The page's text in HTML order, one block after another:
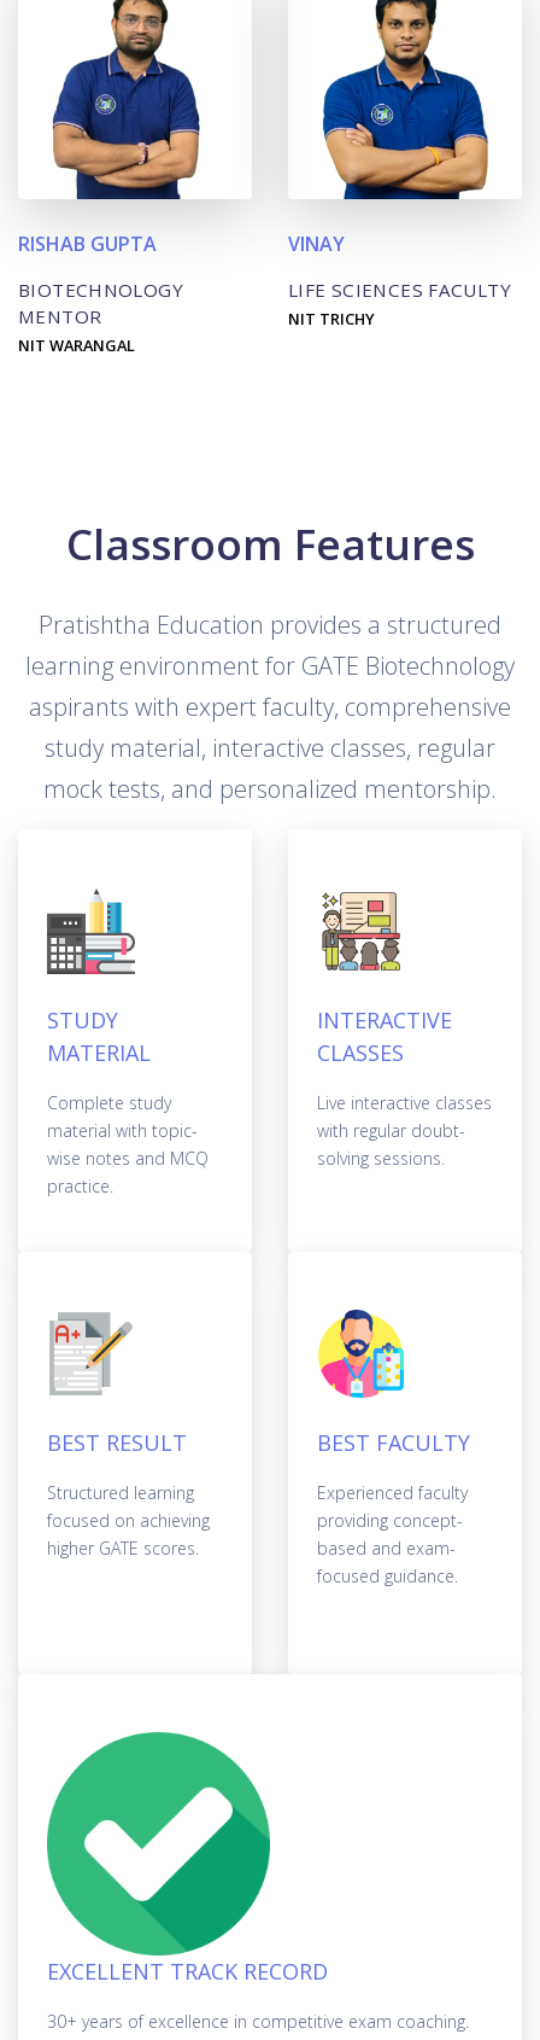
RISHAB GUPTA
BIOTECHNOLOGY
MENTOR
NIT WARANGAL
VINAY
LIFE SCIENCES FACULTY
NIT TRICHY
Classroom Features
Pratishtha Education provides a structured
learning environment for GATE Biotechnology
aspirants with expert faculty, comprehensive
study material, interactive classes, regular
mock tests, and personalized mentorship.
STUDY
MATERIAL
Complete study
material with topic-
wise notes and MCQ
practice.
INTERACTIVE
CLASSES
Live interactive classes
with regular doubt-
solving sessions.
BEST RESULT
Structured learning
focused on achieving
higher GATE scores.
BEST FACULTY
Experienced faculty
providing concept-
based and exam-
focused guidance.
EXCELLENT TRACK RECORD
30+ years of excellence in competitive exam coaching.